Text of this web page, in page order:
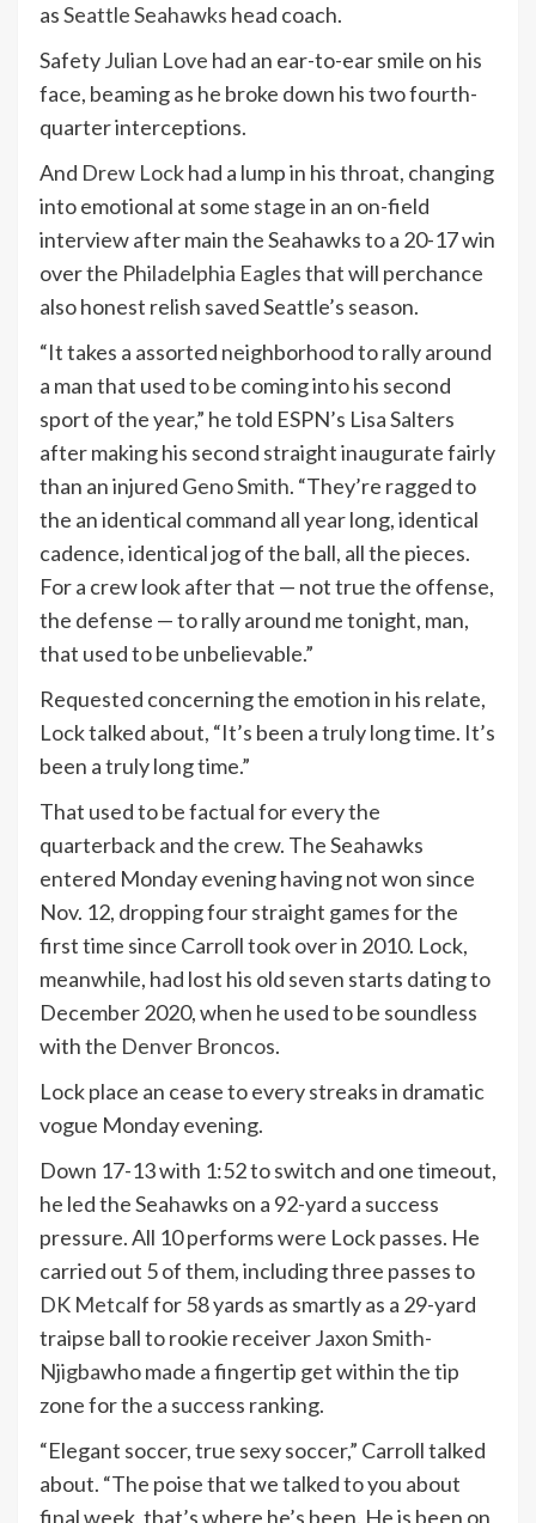
asSeattle Seahawks head coach.
SafetyJulian Love had an ear-to-ear smile on his
face, beaming as he broke down his two fourth-
quarter interceptions.
And Drew Lockhad a lump in his throat, changing
into emotional at some stage in an on-field
interview after main the Seahawks to a 20-17 win
over the Philadelphia Eaglesthat will perchance
also honest relish saved Seattle’s season.
“It takes a assorted neighborhood to rally around
a man that used to be coming into his second
sport of the year,” he told ESPN’s Lisa Salters
after making his second straight inaugurate fairly
than an injured Geno Smith. “They’re ragged to
the an identical command all year long, identical
cadence, identical jog of the ball, all the pieces.
For a crew look after that — not true the offense,
the defense — to rally around me tonight, man,
that used to be unbelievable.”
Requested concerning the emotion in his relate,
Lock talked about, “It’s been a truly long time. It’s
been a truly long time.”
That used to be factual for every the
quarterback and the crew. The Seahawks
entered Monday evening having not won since
Nov. 12, dropping four straight games for the
first time since Carroll took over in 2010. Lock,
meanwhile, had lost his old seven starts dating to
December 2020, when he used to be soundless
with the Denver Broncos.
Lock place an cease to every streaks in dramatic
vogue Monday evening.
Down 17-13 with 1:52 to switch and one timeout,
he led the Seahawks on a 92-yard a success
pressure. All 10 performs were Lock passes. He
carried out 5 of them, including three passes to
DK Metcalffor 58 yards as smartly as a 29-yard
traipse ball to rookie receiverJaxon Smith-
Njigbawho made a fingertip get within the tip
zone for the a success ranking.
“Elegant soccer, true sexy soccer,” Carroll talked
about. “The poise that we talked to you about
final week, that’s where he’s been. He is been on